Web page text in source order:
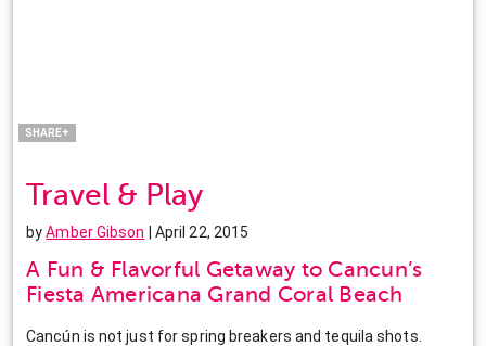
SHARE+
LinkedIn
Travel & Play
byAmber Gibson | April 22, 2015
A Fun & Flavorful Getaway to Cancun’s
Fiesta Americana Grand Coral Beach
Cancún is not just for spring breakers and tequila shots.